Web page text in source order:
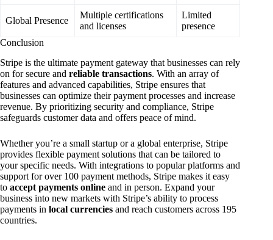
Global Presence
Multiple certifications
and licenses
Limited
presence
Conclusion
Stripe is the ultimate payment gateway that businesses can rely
on for secure and reliable transactions. With an array of
features and advanced capabilities, Stripe ensures that
businesses can optimize their payment processes and increase
revenue. By prioritizing security and compliance, Stripe
safeguards customer data and offers peace of mind.
Whether you’re a small startup or a global enterprise, Stripe
provides flexible payment solutions that can be tailored to
your specific needs. With integrations to popular platforms and
support for over 100 payment methods, Stripe makes it easy
to accept payments online and in person. Expand your
business into new markets with Stripe’s ability to process
payments in local currencies and reach customers across 195
countries.